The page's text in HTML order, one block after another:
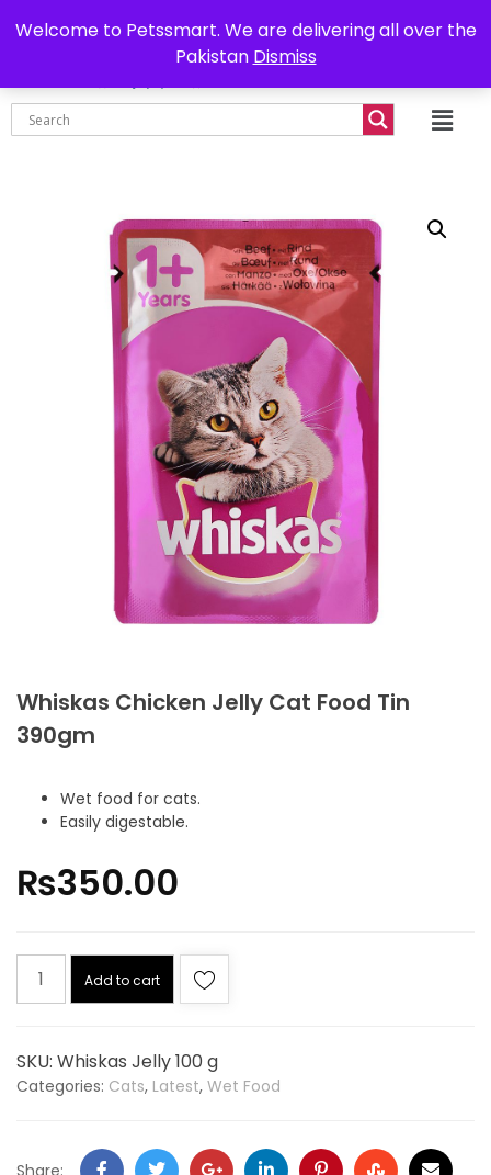
Welcome to Petssmart. We are delivering all over the
Pakistan Dismiss
Delivery all over Pakistan 0302-7755219
₨
Whiskas Chicken Jelly Cat Food Tin
390gm
Wet food for cats.
Easily digestable.
₨350.00
Add to cart
SKU: Whiskas Jelly 100 g
Categories: Cats, Latest, Wet Food